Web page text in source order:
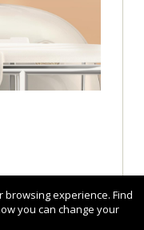
experience. Find
you can change your